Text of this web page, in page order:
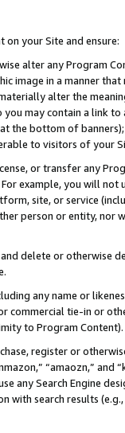
your Site and ensure:
alter any Program
image in a manner
alter the
may contain a link
the bottom of
to visitors of your
or transfer any
For example, you will
site, or service
person or entity, nor
delete or otherwise
any name or
commercial tie-in or
to Program Content).
register or
“amaozn,” and
any Search Engine
with search results